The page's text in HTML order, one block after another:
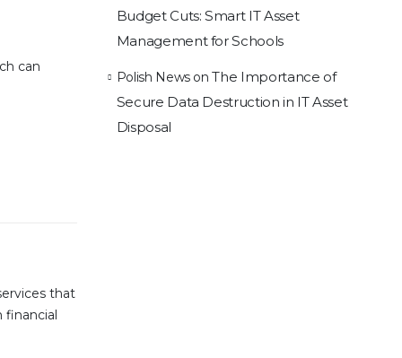
can
that
financial
Budget Cuts: Smart IT Asset
Management for Schools
Polish NewsonThe Importance of
Secure Data Destruction in IT Asset
Disposal